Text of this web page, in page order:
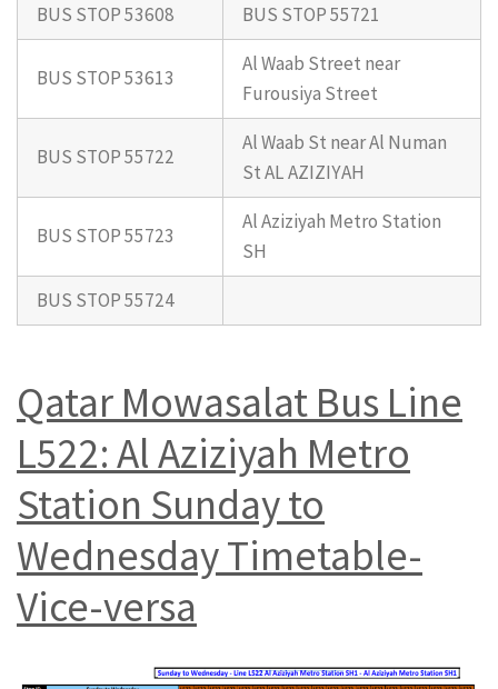
BUS STOP 53608
BUS STOP 55721
BUS STOP 53613
Al Waab Street near
Furousiya Street
BUS STOP 55722
Al Waab St near Al Numan
St AL AZIZIYAH
BUS STOP 55723
Al Aziziyah Metro Station
SH
BUS STOP 55724
Qatar Mowasalat Bus Line
L522: Al Aziziyah Metro
Station Sunday to
Wednesday Timetable-
Vice-versa